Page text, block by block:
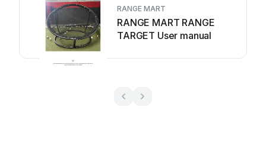
RANGE MART
RANGE MART RANGE
TARGET User manual